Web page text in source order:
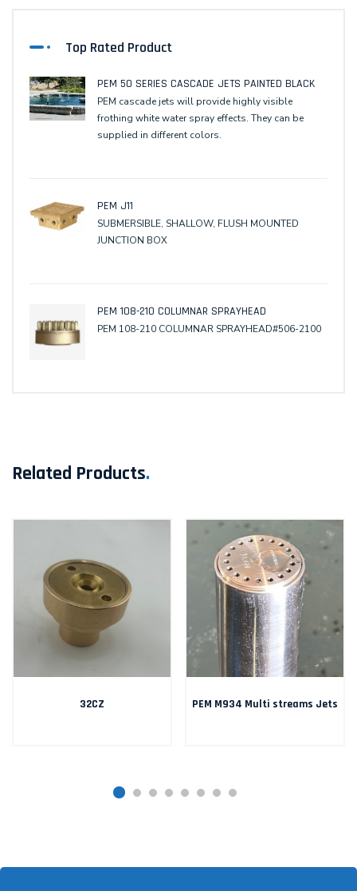
Top Rated Product
PEM 50 SERIES CASCADE JETS PAINTED BLACK
PEM cascade jets will provide highly visible
frothing white water spray effects. They can be
supplied in different colors.
PEM J11
SUBMERSIBLE, SHALLOW, FLUSH MOUNTED
JUNCTION BOX
PEM 108-210 COLUMNAR SPRAYHEAD
PEM 108-210 COLUMNAR SPRAYHEAD#506-2100
Related Products.
32CZ PEM M934 Multi streams Jets